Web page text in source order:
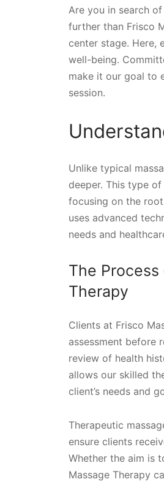
Are you in search
further than Frisco
center stage. Here,
well-being.
make it our goal to
session.
Unlike typical
deeper. This type
focusing on the
uses advanced
needs and
The
Therapy
Clients at Frisco
assessment before
review of health
allows our skilled
client’s needs and
Therapeutic
ensure clients
Whether the aim is
Massage Therapy